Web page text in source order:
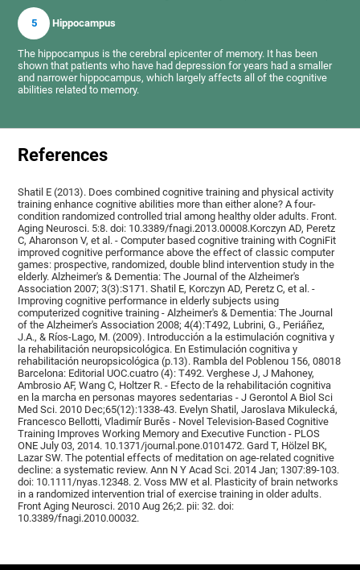
5 Hippocampus
The hippocampus is the cerebral epicenter of memory. It has been
shown that patients who have had depression for years had a smaller
and narrower hippocampus, which largely affects all of the cognitive
abilities related to memory.
References
Shatil E (2013). Does combined cognitive training and physical activity
training enhance cognitive abilities more than either alone? A four-
condition randomized controlled trial among healthy older adults. Front.
Aging Neurosci. 5:8. doi: 10.3389/fnagi.2013.00008.Korczyn AD, Peretz
C, Aharonson V, et al. - Computer based cognitive training with CogniFit
improved cognitive performance above the effect of classic computer
games: prospective, randomized, double blind intervention study in the
elderly. Alzheimer's & Dementia: The Journal of the Alzheimer's
Association 2007; 3(3):S171. Shatil E, Korczyn AD, Peretz C, et al. -
Improving cognitive performance in elderly subjects using
computerized cognitive training - Alzheimer's & Dementia: The Journal
of the Alzheimer's Association 2008; 4(4):T492, Lubrini, G., Periáñez,
J.A., & Ríos-Lago, M. (2009). Introducción a la estimulación cognitiva y
la rehabilitación neuropsicológica. En Estimulación cognitiva y
rehabilitación neuropsicológica (p.13). Rambla del Poblenou 156, 08018
Barcelona: Editorial UOC.cuatro (4): T492. Verghese J, J Mahoney,
Ambrosio AF, Wang C, Holtzer R. - Efecto de la rehabilitación cognitiva
en la marcha en personas mayores sedentarias - J Gerontol A Biol Sci
Med Sci. 2010 Dec;65(12):1338-43. Evelyn Shatil, Jaroslava Mikulecká,
Francesco Bellotti, Vladimír Burěs - Novel Television-Based Cognitive
Training Improves Working Memory and Executive Function - PLOS
ONE July 03, 2014. 10.1371/journal.pone.0101472. Gard T, Hölzel BK,
Lazar SW. The potential effects of meditation on age-related cognitive
decline: a systematic review. Ann N Y Acad Sci. 2014 Jan; 1307:89-103.
doi: 10.1111/nyas.12348. 2. Voss MW et al. Plasticity of brain networks
in a randomized intervention trial of exercise training in older adults.
Front Aging Neurosci. 2010 Aug 26;2. pii: 32. doi:
10.3389/fnagi.2010.00032.